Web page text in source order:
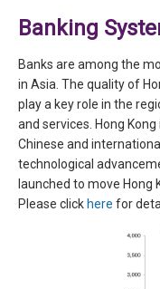
Banking
Banks are among the
in Asia. The quality of
play a key role in the
and services. Hong
Chinese and
technological
launched to move Hong
Please click here for